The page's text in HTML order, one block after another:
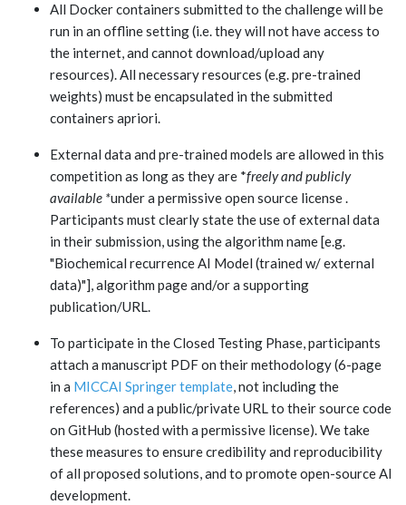
All Docker containers submitted to the challenge will be
run in an offline setting (i.e. they will not have access to
the internet, and cannot download/upload any
resources). All necessary resources (e.g. pre-trained
weights) must be encapsulated in the submitted
containers apriori.
External data and pre-trained models are allowed in this
competition as long as they are *freely and publicly
available *under a permissive open source license .
Participants must clearly state the use of external data
in their submission, using the algorithm name [e.g.
"Biochemical recurrence AI Model (trained w/ external
data)"], algorithm page and/or a supporting
publication/URL.
To participate in the Closed Testing Phase, participants
attach a manuscript PDF on their methodology (6-page
in a MICCAI Springer template, not including the
references) and a public/private URL to their source code
on GitHub (hosted with a permissive license). We take
these measures to ensure credibility and reproducibility
of all proposed solutions, and to promote open-source AI
development.